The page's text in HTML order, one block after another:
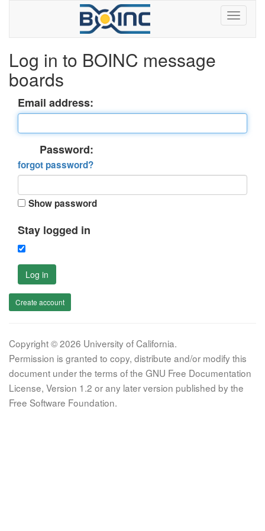
Log in to BOINC message
boards
Email address:
Password:
forgot password?
Show password
Stay logged in
Log in
Create account
Copyright © 2026 University of California.
Permission is granted to copy, distribute and/or modify this
document under the terms of the GNU Free Documentation
License, Version 1.2 or any later version published by the
Free Software Foundation.